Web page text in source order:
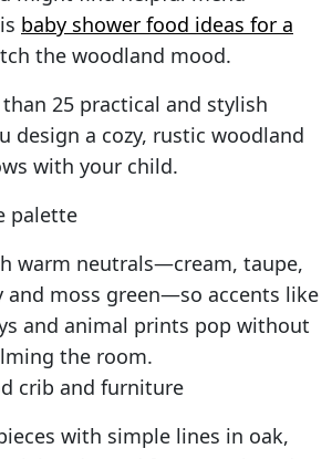
baby shower food ideas for a
the woodland mood.
25 practical and stylish
design a cozy, rustic woodland
with your child.
palette
warm neutrals—cream, taupe,
and moss green—so accents like
and animal prints pop without
the room.
crib and furniture
with simple lines in oak,